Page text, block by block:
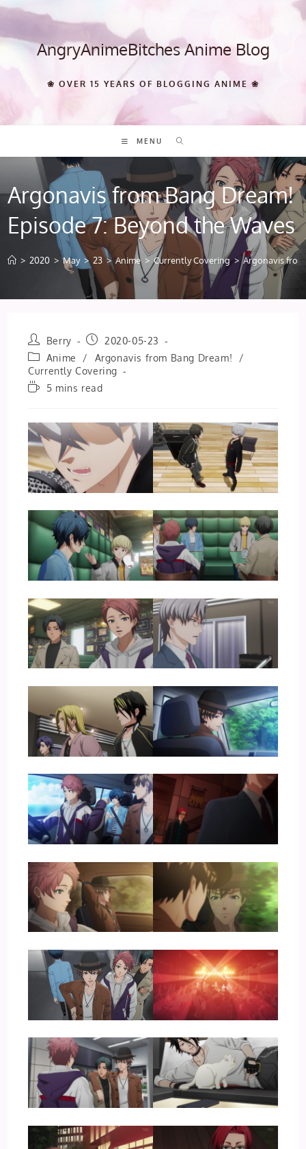
Skip
content AngryAnimeBitches Anime Blog
❀ OVER 15 YEARS OF BLOGGING ANIME ❀
MENU
Argonavis from Bang Dream!
Episode 7: Beyond the Waves
> 2020 > May > 23 > Anime > Currently Covering > Argonavis
Post
author:
Berry
Post
published:
2020-05-23
Post
category:
Anime / Argonavis from Bang Dream!
/
Currently Covering
Reading5 mins read